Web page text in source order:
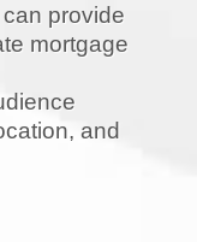
can provide
mortgage
and